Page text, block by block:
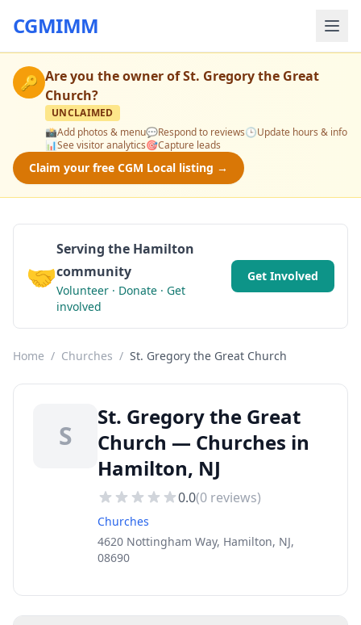
CGMIMM
🔑 Are you the owner ofSt. Gregory the Great
Church?
UNCLAIMED
📸Add photos & menu💬Respond to reviews🕒Update hours & info
📊See visitor analytics🎯Capture leads
Claim your free CGM Local listing →
🤝
Serving the Hamilton
community
Volunteer · Donate · Get
involved
Get Involved
Home / Churches / St. Gregory the Great Church
S
St. Gregory the Great
Church — Churches in
Hamilton, NJ
0.0(0 reviews)
Churches
4620 Nottingham Way, Hamilton, NJ,
08690